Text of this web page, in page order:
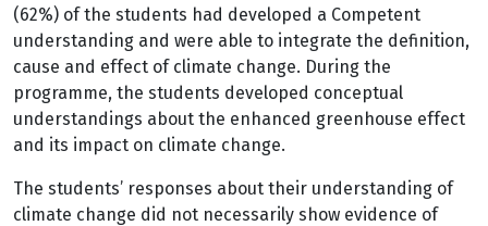
(62%) of the students had developed a Competent
understanding and were able to integrate the definition,
cause and effect of climate change. During the
programme, the students developed conceptual
understandings about the enhanced greenhouse effect
and its impact on climate change.
The students’ responses about their understanding of
climate change did not necessarily show evidence of